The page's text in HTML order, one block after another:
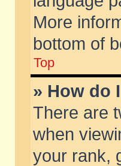
More
bottom of
Top
» How do
There are
when
your rank,